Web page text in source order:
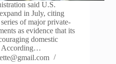
said U.S.
in July, citing
of major private-
as evidence that its
domestic
According…